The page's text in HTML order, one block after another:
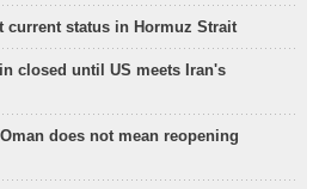
current status in Hormuz Strait
closed until US meets Iran's
does not mean reopening